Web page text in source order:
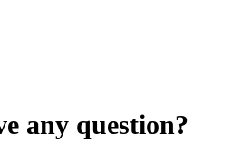
any question?